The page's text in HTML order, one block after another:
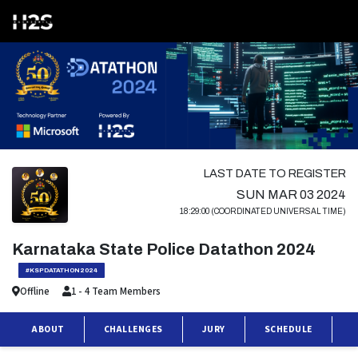
LAST DATE TO REGISTER
SUN MAR 03 2024
18:29:00 (COORDINATED UNIVERSAL TIME)
Karnataka State Police Datathon 2024
#KSPDATATHON2024
Offline 1 - 4 Team Members
ABOUT CHALLENGES JURY SCHEDULE